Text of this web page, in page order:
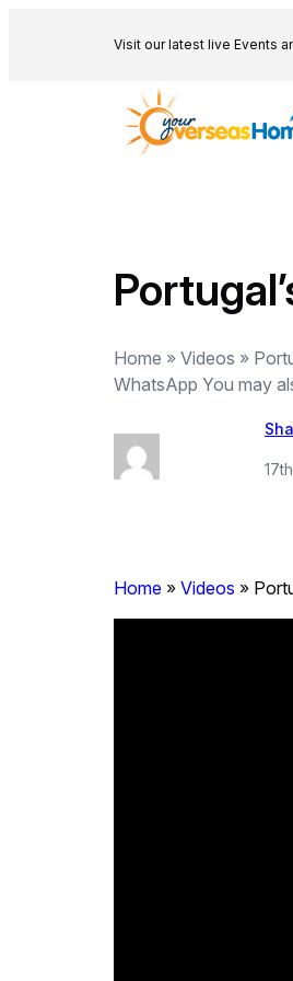
Visit our latest live Events
Home » Videos »
WhatsApp You may
Home » Videos »